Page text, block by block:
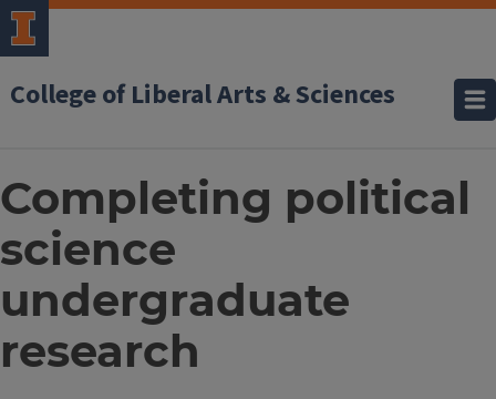
College of Liberal Arts & Sciences
Completing political
science
undergraduate
research